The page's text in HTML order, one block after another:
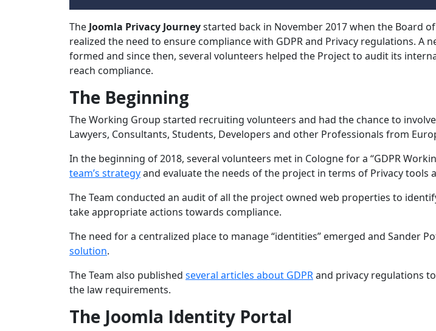
The Joomla Privacy Journeystarted back in November 2017 when the Board
realized the need to ensure compliance with GDPR and Privacy regulations. A
formed and since then, several volunteers helped the Project to audit its
reach compliance.
The Beginning
The Working Group started recruiting volunteers and had the chance to
Lawyers, Consultants, Students, Developers and other Professionals from
In the beginning of 2018, several volunteers met in Cologne for a “GDPR
team’s strategyand evaluate the needs of the project in terms of Privacy tools
The Team conducted an audit of all the project owned web properties to
take appropriate actions towards compliance.
The need for a centralized place to manage “identities” emerged and Sander
solution.
The Team also published several articles about GDPRand privacy regulations
the law requirements.
The Joomla Identity Portal